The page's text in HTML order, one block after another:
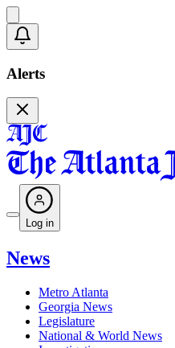
Alerts
Log in
News
Metro Atlanta
Georgia News
Legislature
National & World News